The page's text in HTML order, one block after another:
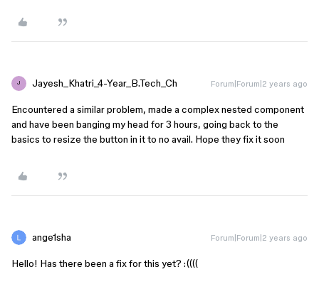
J Jayesh_Khatri_4-Year_B.Tech_Ch Forum|Forum|2 years ago
Encountered a similar problem, made a complex nested component
and have been banging my head for 3 hours, going back to the
basics to resize the button in it to no avail. Hope they fix it soon
ange1sha Forum|Forum|2 years ago
Hello! Has there been a fix for this yet? :((((